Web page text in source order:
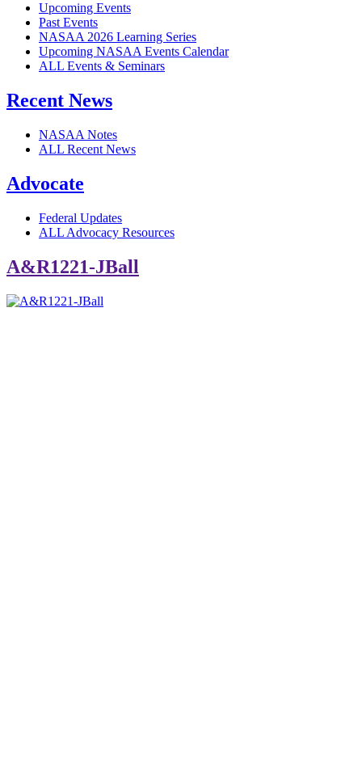
Upcoming Events
Past Events
NASAA 2026 Learning Series
Upcoming NASAA Events Calendar
ALL Events & Seminars
Recent News
NASAA Notes
ALL Recent News
Advocate
Federal Updates
ALL Advocacy Resources
A&R1221-JBall